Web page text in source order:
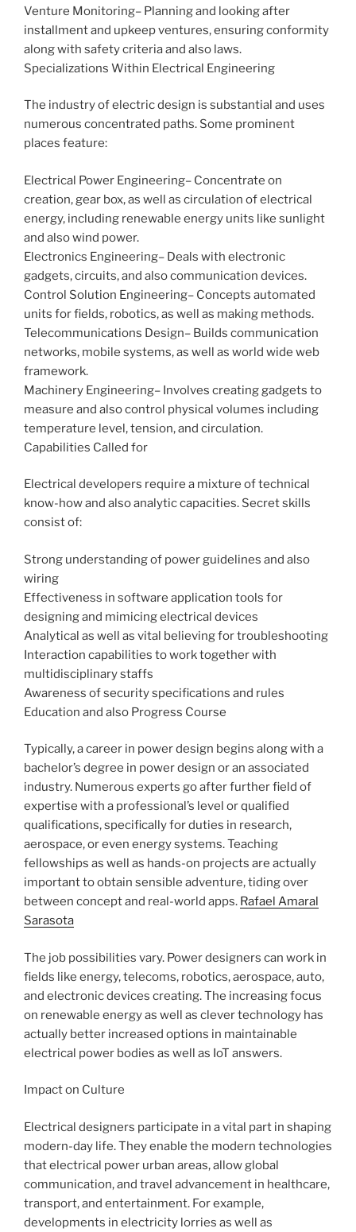
Venture Monitoring– Planning and looking after
installment and upkeep ventures, ensuring conformity
along with safety criteria and also laws.
Specializations Within Electrical Engineering
The industry of electric design is substantial and uses
numerous concentrated paths. Some prominent
places feature:
Electrical Power Engineering– Concentrate on
creation, gear box, as well as circulation of electrical
energy, including renewable energy units like sunlight
and also wind power.
Electronics Engineering– Deals with electronic
gadgets, circuits, and also communication devices.
Control Solution Engineering– Concepts automated
units for fields, robotics, as well as making methods.
Telecommunications Design– Builds communication
networks, mobile systems, as well as world wide web
framework.
Machinery Engineering– Involves creating gadgets to
measure and also control physical volumes including
temperature level, tension, and circulation.
Capabilities Called for
Electrical developers require a mixture of technical
know-how and also analytic capacities. Secret skills
consist of:
Strong understanding of power guidelines and also
wiring
Effectiveness in software application tools for
designing and mimicing electrical devices
Analytical as well as vital believing for troubleshooting
Interaction capabilities to work together with
multidisciplinary staffs
Awareness of security specifications and rules
Education and also Progress Course
Typically, a career in power design begins along with a
bachelor’s degree in power design or an associated
industry. Numerous experts go after further field of
expertise with a professional’s level or qualified
qualifications, specifically for duties in research,
aerospace, or even energy systems. Teaching
fellowships as well as hands-on projects are actually
important to obtain sensible adventure, tiding over
between concept and real-world apps. Rafael Amaral
Sarasota
The job possibilities vary. Power designers can work in
fields like energy, telecoms, robotics, aerospace, auto,
and electronic devices creating. The increasing focus
on renewable energy as well as clever technology has
actually better increased options in maintainable
electrical power bodies as well as IoT answers.
Impact on Culture
Electrical designers participate in a vital part in shaping
modern-day life. They enable the modern technologies
that electrical power urban areas, allow global
communication, and travel advancement in healthcare,
transport, and entertainment. For example,
developments in electricity lorries as well as